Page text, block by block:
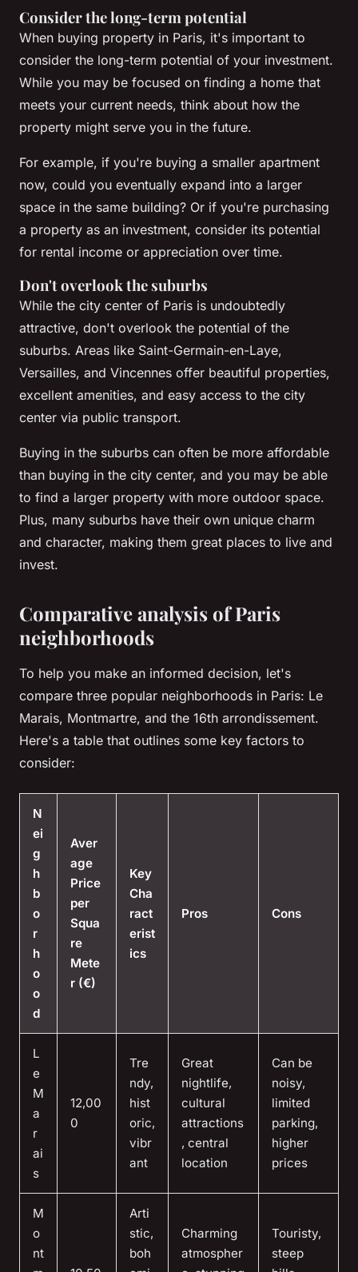
Consider the long-term potential
When buying property in Paris, it's important to
consider the long-term potential of your investment.
While you may be focused on finding a home that
meets your current needs, think about how the
property might serve you in the future.
For example, if you're buying a smaller apartment
now, could you eventually expand into a larger
space in the same building? Or if you're purchasing
a property as an investment, consider its potential
for rental income or appreciation over time.
Don't overlook the suburbs
While the city center of Paris is undoubtedly
attractive, don't overlook the potential of the
suburbs. Areas like Saint-Germain-en-Laye,
Versailles, and Vincennes offer beautiful properties,
excellent amenities, and easy access to the city
center via public transport.
Buying in the suburbs can often be more affordable
than buying in the city center, and you may be able
to find a larger property with more outdoor space.
Plus, many suburbs have their own unique charm
and character, making them great places to live and
invest.
Comparative analysis of Paris
neighborhoods
To help you make an informed decision, let's
compare three popular neighborhoods in Paris: Le
Marais, Montmartre, and the 16th arrondissement.
Here's a table that outlines some key factors to
consider:
N
ei
g
h
b
o
r
h
o
o
d
Aver
age
Price
per
Squa
re
Mete
r (€)
Key
Cha
ract
erist
ics
Pros Cons
L
e
M
a
r
ai
s
12,00
0
Tre
ndy,
hist
oric,
vibr
ant
Great
nightlife,
cultural
attractions
, central
location
Can be
noisy,
limited
parking,
higher
prices
M
o
nt
Arti
stic,
boh
Charming
atmospher
Touristy,
steep